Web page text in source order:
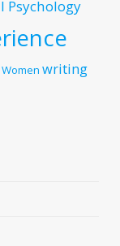
Psychology
Women writing